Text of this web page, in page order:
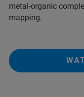
metal-organic
mapping.